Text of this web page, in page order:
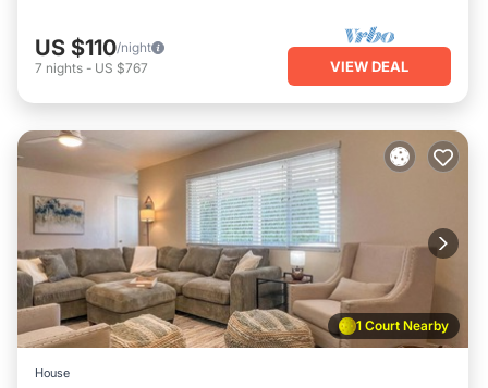
US $110/night
7 nights - US $767 VIEW DEAL
1 Court Nearby
House